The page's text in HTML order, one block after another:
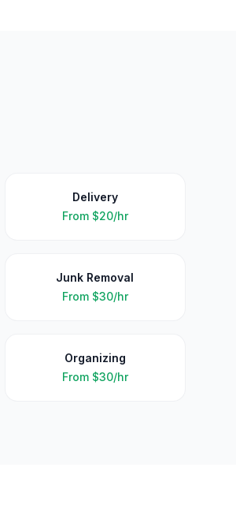
Delivery
From $20/hr
Junk Removal
From $30/hr
Organizing
From $30/hr